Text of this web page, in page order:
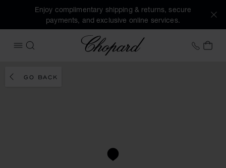
Enjoy complimentary shipping & returns, secure
payments, and exclusive online services.
OPEN MENU
SEARCH
Chopard +41
MY
GO BACK